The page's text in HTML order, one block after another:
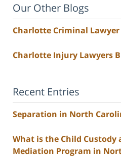
Our Other Blogs
Charlotte Criminal Lawyer
Charlotte Injury Lawyers
Recent Entries
Separation in North
What is the Child Custody
Mediation Program in